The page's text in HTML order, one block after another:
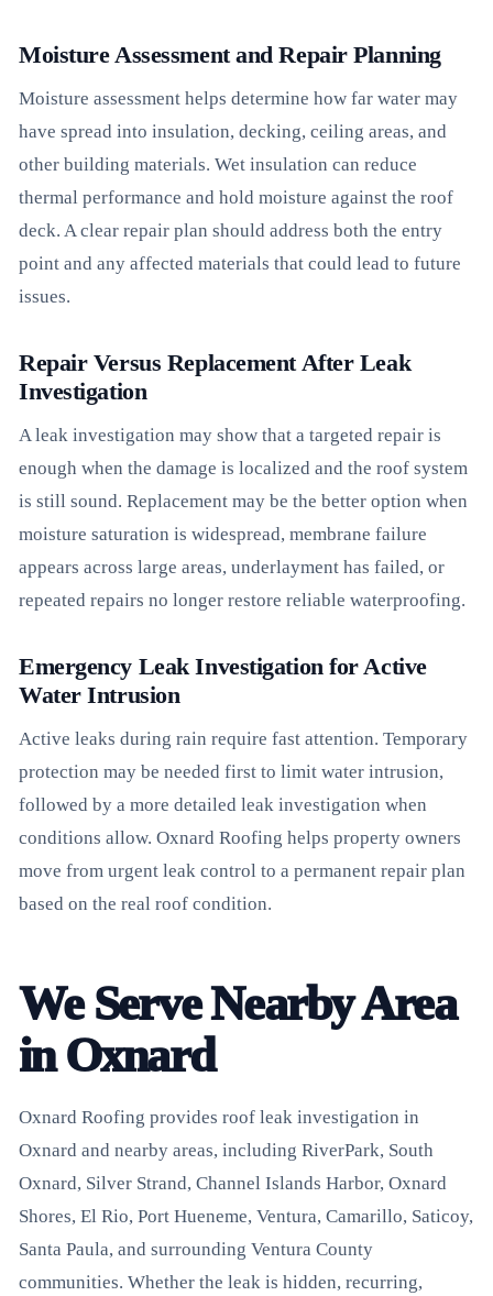
Moisture Assessment and Repair Planning
Moisture assessment helps determine how far water may
have spread into insulation, decking, ceiling areas, and
other building materials. Wet insulation can reduce
thermal performance and hold moisture against the roof
deck. A clear repair plan should address both the entry
point and any affected materials that could lead to future
issues.
Repair Versus Replacement After Leak
Investigation
A leak investigation may show that a targeted repair is
enough when the damage is localized and the roof system
is still sound. Replacement may be the better option when
moisture saturation is widespread, membrane failure
appears across large areas, underlayment has failed, or
repeated repairs no longer restore reliable waterproofing.
Emergency Leak Investigation for Active
Water Intrusion
Active leaks during rain require fast attention. Temporary
protection may be needed first to limit water intrusion,
followed by a more detailed leak investigation when
conditions allow. Oxnard Roofing helps property owners
move from urgent leak control to a permanent repair plan
based on the real roof condition.
We Serve Nearby Area
in Oxnard
Oxnard Roofing provides roof leak investigation in
Oxnard and nearby areas, including RiverPark, South
Oxnard, Silver Strand, Channel Islands Harbor, Oxnard
Shores, El Rio, Port Hueneme, Ventura, Camarillo, Saticoy,
Santa Paula, and surrounding Ventura County
communities. Whether the leak is hidden, recurring,